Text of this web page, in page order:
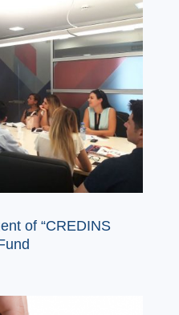
of “CREDINS